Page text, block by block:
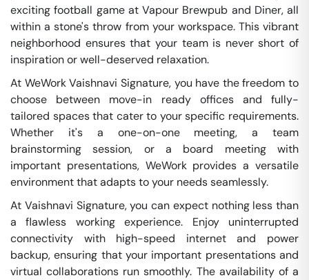
exciting football game at Vapour Brewpub and Diner, all
within a stone's throw from your workspace. This vibrant
neighborhood ensures that your team is never short of
inspiration or well-deserved relaxation.
At WeWork Vaishnavi Signature, you have the freedom to
choose between move-in ready offices and fully-
tailored spaces that cater to your specific requirements.
Whether it's a one-on-one meeting, a team
brainstorming session, or a board meeting with
important presentations, WeWork provides a versatile
environment that adapts to your needs seamlessly.
At Vaishnavi Signature, you can expect nothing less than
a flawless working experience. Enjoy uninterrupted
connectivity with high-speed internet and power
backup, ensuring that your important presentations and
virtual collaborations run smoothly. The availability of a